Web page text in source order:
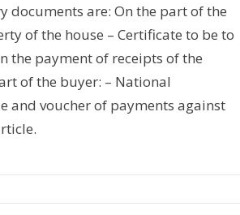
documents are: On the part of the
of the house – Certificate to be to
the payment of receipts of the
of the buyer: – National
and voucher of payments against